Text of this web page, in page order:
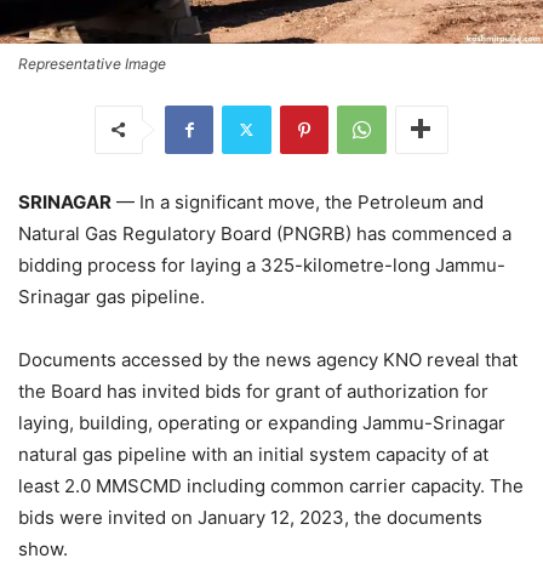
Representative Image
SRINAGAR — In a significant move, the Petroleum and
Natural Gas Regulatory Board (PNGRB) has commenced a
bidding process for laying a 325-kilometre-long Jammu-
Srinagar gas pipeline.
Documents accessed by the news agency KNO reveal that
the Board has invited bids for grant of authorization for
laying, building, operating or expanding Jammu-Srinagar
natural gas pipeline with an initial system capacity of at
least 2.0 MMSCMD including common carrier capacity. The
bids were invited on January 12, 2023, the documents
show.